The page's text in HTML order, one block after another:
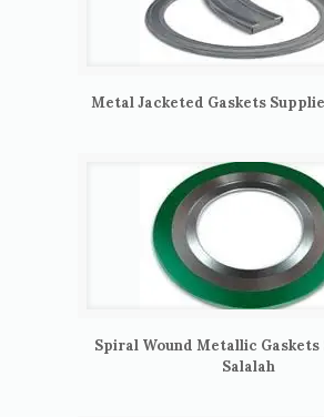
Metal Jacketed Gaskets
Spiral Wound Metallic
Salalah